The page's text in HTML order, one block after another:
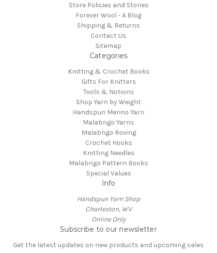
Store Policies and Stories
Forever Wool - A Blog
Shipping & Returns
Contact Us
Sitemap
Categories
Knitting & Crochet Books
Gifts For Knitters
Tools & Notions
Shop Yarn by Weight
Handspun Merino Yarn
Malabrigo Yarns
Malabrigo Roving
Crochet Hooks
Knitting Needles
Malabrigo Pattern Books
Special Values
Info
Handspun Yarn Shop
Charleston, WV
Online Only
Subscribe to our newsletter
Get the latest updates on new products and upcoming sales